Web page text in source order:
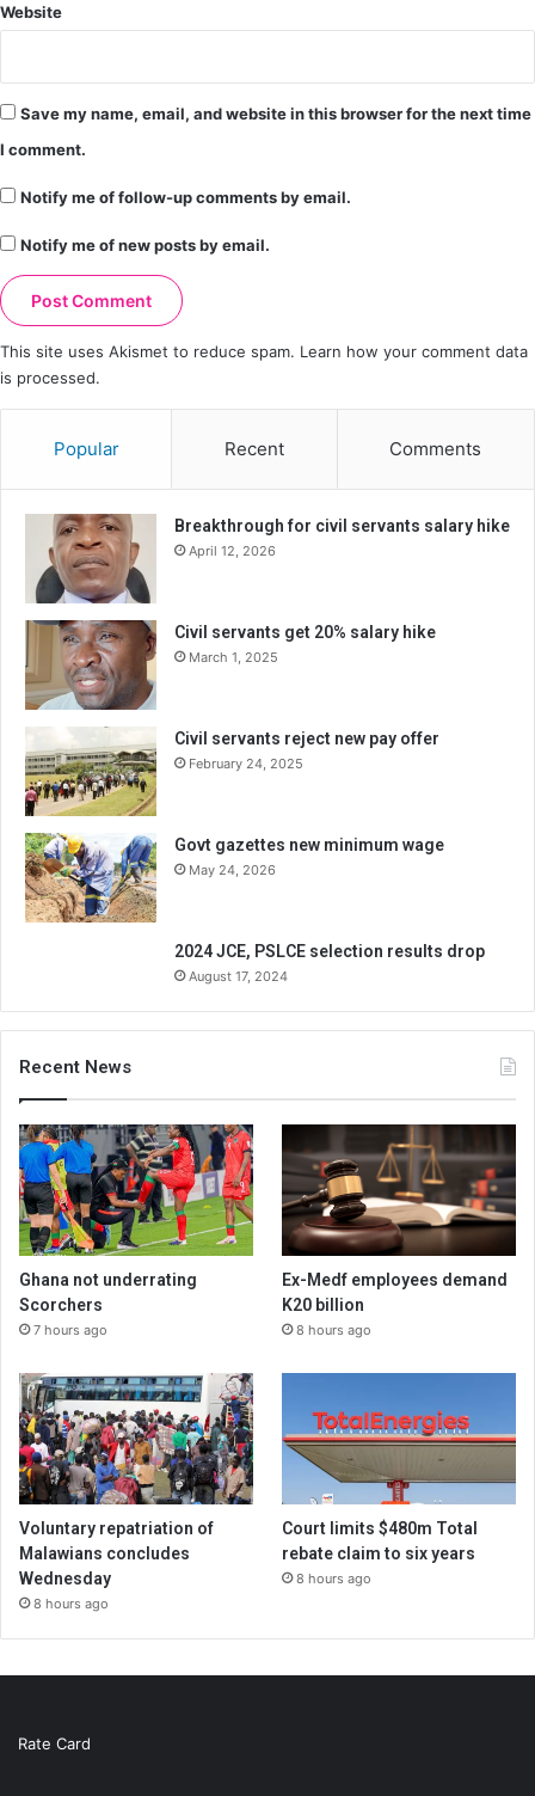
Website
Save my name, email, and website in this browser for the next time
I comment.
Notify me of follow-up comments by email.
Notify me of new posts by email.
This site uses Akismet to reduce spam. Learn how your comment data
is processed.
Popular Recent Comments
Breakthrough for civil servants salary hike
April 12, 2026
Civil servants get 20% salary hike
March 1, 2025
Civil servants reject new pay offer
February 24, 2025
Govt gazettes new minimum wage
May 24, 2026
2024 JCE, PSLCE selection results drop
August 17, 2024
Recent News
Ghana not underrating
Scorchers
7 hours ago
Ex-Medf employees demand
K20 billion
8 hours ago
Voluntary repatriation of
Malawians concludes
Wednesday
8 hours ago
Court limits $480m Total
rebate claim to six years
8 hours ago
Rate Card